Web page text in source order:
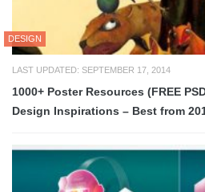
DESIGN
LAST UPDATED: SEPTEMBER 17, 2014
1000+ Poster Resources (FREE
Design Inspirations – Best from